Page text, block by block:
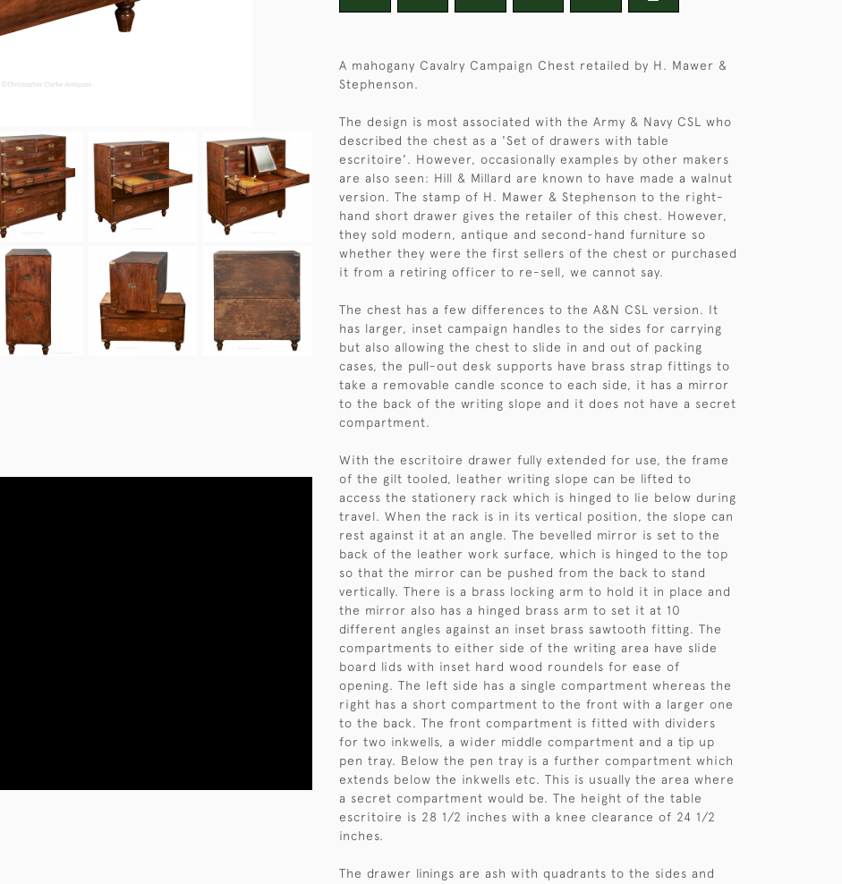
A mahogany Cavalry Campaign Chest retailed by H. Mawer &
Stephenson.
The design is most associated with the Army & Navy CSL who
described the chest as a 'Set of drawers with table
escritoire'. However, occasionally examples by other makers
are also seen: Hill & Millard are known to have made a walnut
version. The stamp of H. Mawer & Stephenson to the right-
hand short drawer gives the retailer of this chest. However,
they sold modern, antique and second-hand furniture so
whether they were the first sellers of the chest or purchased
it from a retiring officer to re-sell, we cannot say.
The chest has a few differences to the A&N CSL version. It
has larger, inset campaign handles to the sides for carrying
but also allowing the chest to slide in and out of packing
cases, the pull-out desk supports have brass strap fittings to
take a removable candle sconce to each side, it has a mirror
to the back of the writing slope and it does not have a secret
compartment.
With the escritoire drawer fully extended for use, the frame
of the gilt tooled, leather writing slope can be lifted to
access the stationery rack which is hinged to lie below during
travel. When the rack is in its vertical position, the slope can
rest against it at an angle. The bevelled mirror is set to the
back of the leather work surface, which is hinged to the top
so that the mirror can be pushed from the back to stand
vertically. There is a brass locking arm to hold it in place and
the mirror also has a hinged brass arm to set it at 10
different angles against an inset brass sawtooth fitting. The
compartments to either side of the writing area have slide
board lids with inset hard wood roundels for ease of
opening. The left side has a single compartment whereas the
right has a short compartment to the front with a larger one
to the back. The front compartment is fitted with dividers
for two inkwells, a wider middle compartment and a tip up
pen tray. Below the pen tray is a further compartment which
extends below the inkwells etc. This is usually the area where
a secret compartment would be. The height of the table
escritoire is 28 1/2 inches with a knee clearance of 24 1/2
inches.
The drawer linings are ash with quadrants to the sides and